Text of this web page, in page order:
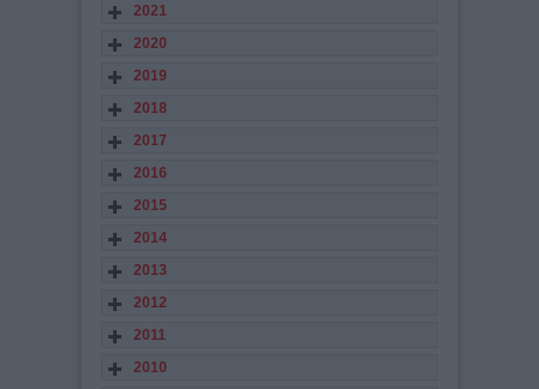
2021
2020
2019
2018
2017
2016
2015
2014
2013
2012
2011
2010